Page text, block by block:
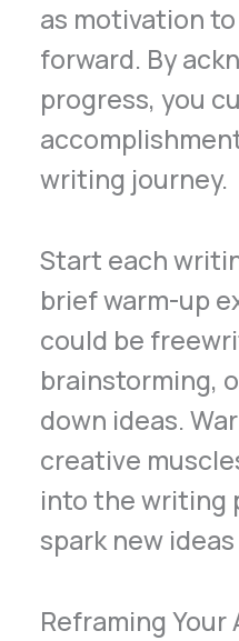
as motivation
forward. By
progress, you
writing journey.
Start each
brief warm-up
could be
brainstorming,
down ideas.
creative
into the writing
spark new
Reframing Your